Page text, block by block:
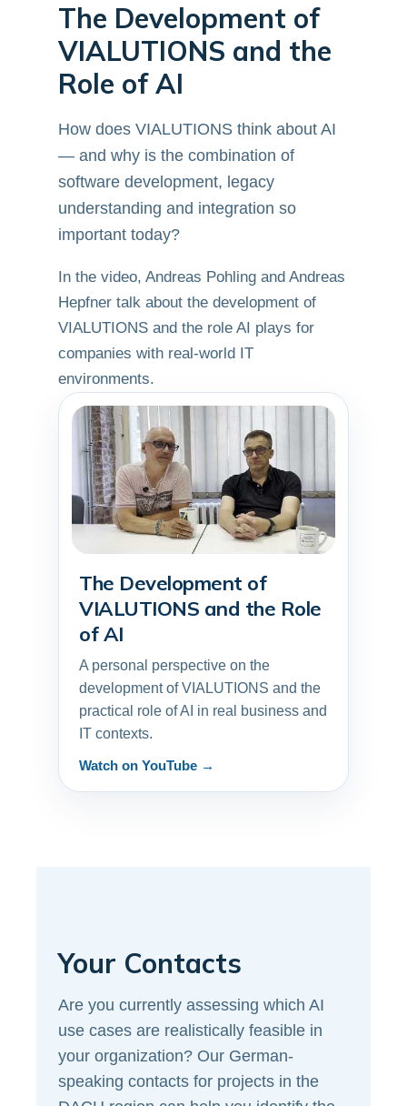
The Development of
VIALUTIONS and the
Role of AI
How does VIALUTIONS think about AI
— and why is the combination of
software development, legacy
understanding and integration so
important today?
In the video, Andreas Pohling and Andreas
Hepfner talk about the development of
VIALUTIONS and the role AI plays for
companies with real-world IT
environments.
▶
The Development of
VIALUTIONS and the Role
of AI
A personal perspective on the
development of VIALUTIONS and the
practical role of AI in real business and
IT contexts.
Watch on YouTube →
Your Contacts
Are you currently assessing which AI
use cases are realistically feasible in
your organization? Our German-
speaking contacts for projects in the